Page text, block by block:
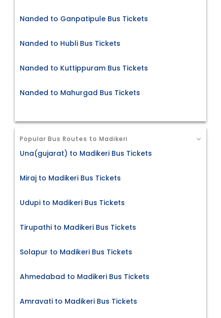
Nanded to Ganpatipule Bus Tickets
Nanded to Hubli Bus Tickets
Nanded to Kuttippuram Bus Tickets
Nanded to Mahurgad Bus Tickets
Popular Bus Routes to Madikeri
Una(gujarat) to Madikeri Bus Tickets
Miraj to Madikeri Bus Tickets
Udupi to Madikeri Bus Tickets
Tirupathi to Madikeri Bus Tickets
Solapur to Madikeri Bus Tickets
Ahmedabad to Madikeri Bus Tickets
Amravati to Madikeri Bus Tickets